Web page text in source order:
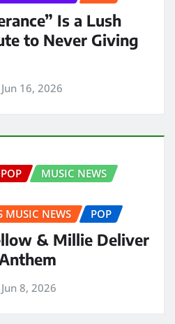
Is a Lush
to Never Giving
Jun 16, 2026
MUSIC NEWS
MUSIC NEWS
POP
& Millie Deliver
Jun 8, 2026